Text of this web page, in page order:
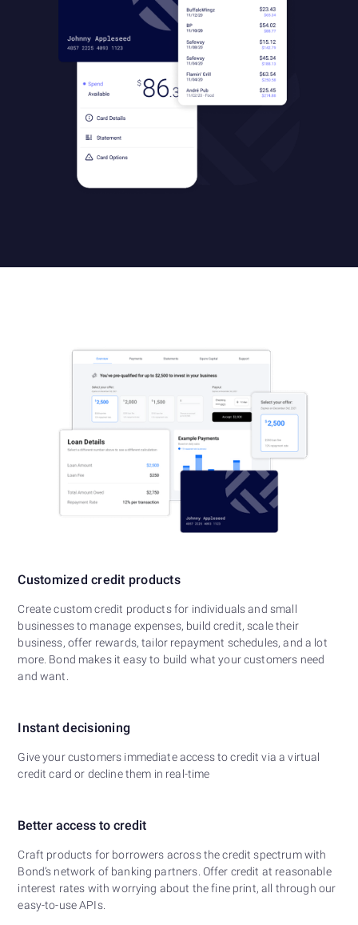
Customized credit products
Create custom credit products for individuals and small
businesses to manage expenses, build credit, scale their
business, offer rewards, tailor repayment schedules, and a lot
more. Bond makes it easy to build what your customers need
and want.
Instant decisioning
Give your customers immediate access to credit via a virtual
credit card or decline them in real-time
Better access to credit
Craft products for borrowers across the credit spectrum with
Bond’s network of banking partners. Offer credit at reasonable
interest rates with worrying about the fine print, all through our
easy-to-use APIs.